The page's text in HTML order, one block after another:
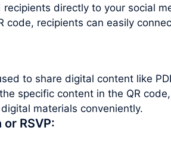
recipients directly to your social
code, recipients can easily
to share digital content like
specific content in the QR
materials conveniently.
RSVP: